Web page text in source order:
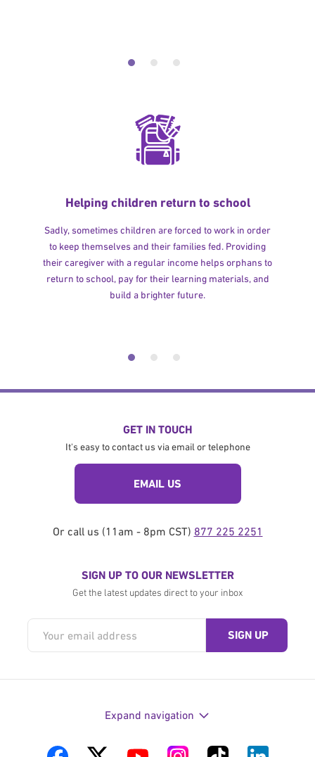
Helping children return to school
Sadly, sometimes children are forced to work in order
to keep themselves and their families fed. Providing
their caregiver with a regular income helps orphans to
return to school, pay for their learning materials, and
build a brighter future.
GET IN TOUCH
It's easy to contact us via email or telephone
EMAIL US
Or call us (11am - 8pm CST) 877 225 2251
SIGN UP TO OUR NEWSLETTER
Get the latest updates direct to your inbox
Expand navigation